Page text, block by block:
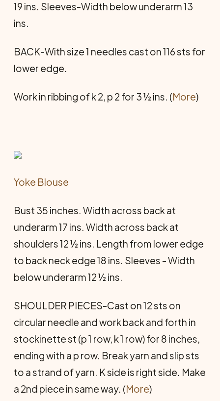
19 ins. Sleeves-Width below underarm 13
ins.
BACK-With size 1 needles cast on 116 sts for
lower edge.
Work in ribbing of k 2, p 2 for 3 ½ ins. (More)
Yoke Blouse
Bust 35 inches. Width across back at
underarm 17 ins. Width across back at
shoulders 12 ½ ins. Length from lower edge
to back neck edge 18 ins. Sleeves - Width
below underarm 12 ½ ins.
SHOULDER PIECES-Cast on 12 sts on
circular needle and work back and forth in
stockinette st (p 1 row, k 1 row) for 8 inches,
ending with a p row. Break yarn and slip sts
to a strand of yarn. K side is right side. Make
a 2nd piece in same way. (More)